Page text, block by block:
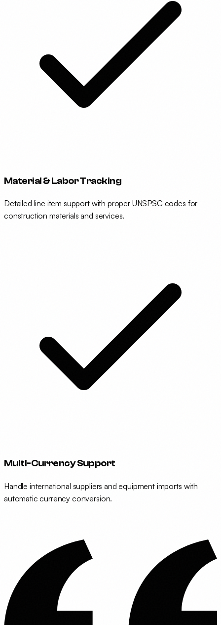
Material & Labor Tracking
Detailed line item support with proper UNSPSC codes for
construction materials and services.
Multi-Currency Support
Handle international suppliers and equipment imports with
automatic currency conversion.